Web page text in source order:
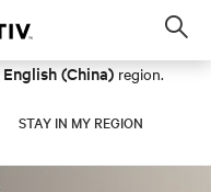
English (China) region.
STAY IN MY REGION